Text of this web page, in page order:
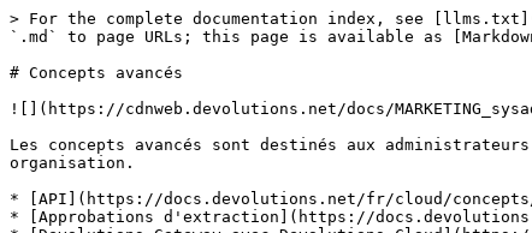
> For the complete documentation index, see
`.md` to page URLs; this page is available as
# Concepts avancés
![](https://cdnweb.devolutions.net/docs/
Les concepts avancés sont destinés aux
organisation.
* [API](https://docs.devolutions.net/fr/cloud/concepts/
* [Approbations d'extraction](https://